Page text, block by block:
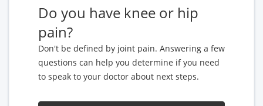
Do you have knee or hip
pain?
Don't be defined by joint pain. Answering a few
questions can help you determine if you need
to speak to your doctor about next steps.